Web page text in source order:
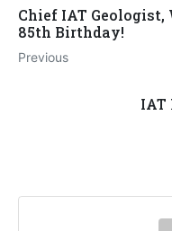
Chief IAT Geologist,
85th Birthday!
Previous
IAT